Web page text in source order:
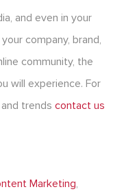
and even in your
company, brand,
community, the
will experience. For
trends contact us
Marketing,